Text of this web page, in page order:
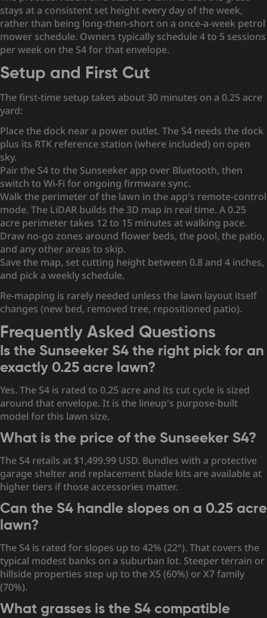
stays at a consistent set height every day of the week,
rather than being long-then-short on a once-a-week petrol
mower schedule. Owners typically schedule 4 to 5 sessions
per week on the S4 for that envelope.
Setup and First Cut
The first-time setup takes about 30 minutes on a 0.25 acre
yard:
Place the dock near a power outlet. The S4 needs the dock
plus its RTK reference station (where included) on open
sky.
Pair the S4 to the Sunseeker app over Bluetooth, then
switch to Wi-Fi for ongoing firmware sync.
Walk the perimeter of the lawn in the app's remote-control
mode. The LiDAR builds the 3D map in real time. A 0.25
acre perimeter takes 12 to 15 minutes at walking pace.
Draw no-go zones around flower beds, the pool, the patio,
and any other areas to skip.
Save the map, set cutting height between 0.8 and 4 inches,
and pick a weekly schedule.
Re-mapping is rarely needed unless the lawn layout itself
changes (new bed, removed tree, repositioned patio).
Frequently Asked Questions
Is the Sunseeker S4 the right pick for an
exactly 0.25 acre lawn?
Yes. The S4 is rated to 0.25 acre and its cut cycle is sized
around that envelope. It is the lineup's purpose-built
model for this lawn size.
What is the price of the Sunseeker S4?
The S4 retails at $1,499.99 USD. Bundles with a protective
garage shelter and replacement blade kits are available at
higher tiers if those accessories matter.
Can the S4 handle slopes on a 0.25 acre
lawn?
The S4 is rated for slopes up to 42% (22°). That covers the
typical modest banks on a suburban lot. Steeper terrain or
hillside properties step up to the X5 (60%) or X7 family
(70%).
What grasses is the S4 compatible